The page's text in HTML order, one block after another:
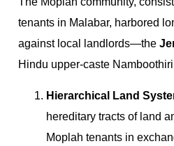
tenants in Malabar, harbored
against local landlords—the
Hindu upper-caste
Hierarchical Land
hereditary tracts of land
Moplah tenants in